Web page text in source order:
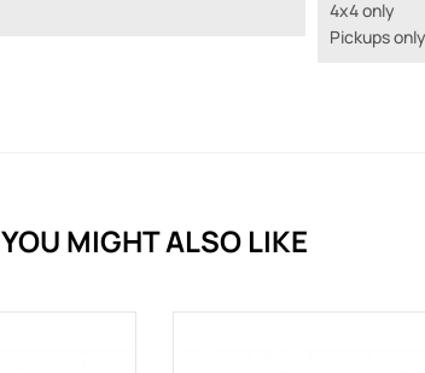
4x4 only
Pickups only
YOU MIGHT ALSO LIKE